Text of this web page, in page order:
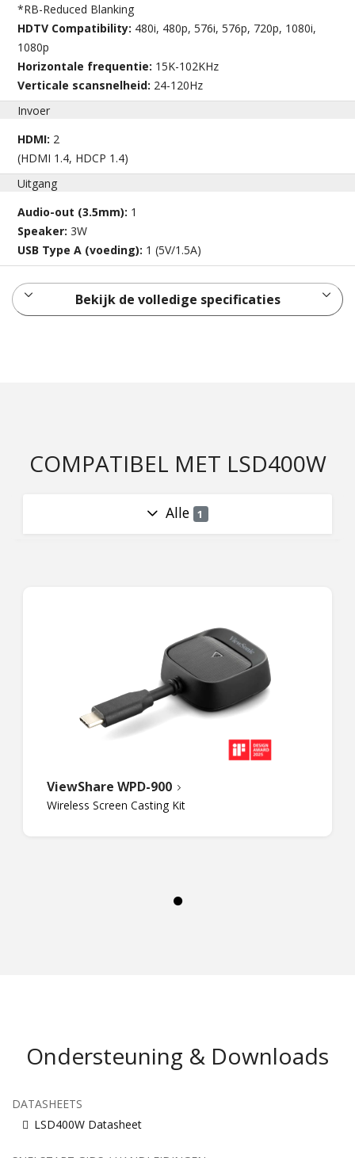
*RB-Reduced Blanking
HDTV Compatibility: 480i, 480p, 576i, 576p, 720p, 1080i,
1080p
Horizontale frequentie: 15K-102KHz
Verticale scansnelheid: 24-120Hz
Invoer
HDMI: 2
(HDMI 1.4, HDCP 1.4)
Uitgang
Audio-out (3.5mm): 1
Speaker:3W
USB Type A (voeding): 1 (5V/1.5A)
Bekijk de volledige specificaties
COMPATIBEL MET LSD400W
Alle 1
ViewShare WPD-900
Wireless Screen Casting Kit
Ondersteuning & Downloads
DATASHEETS
LSD400W Datasheet